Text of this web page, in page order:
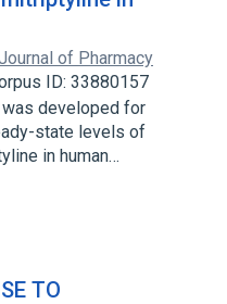
of Pharmacy
ID: 33880157
was developed for
state levels of
in human…
TO